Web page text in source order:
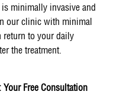
is minimally invasive and
our clinic with minimal
return to your daily
the treatment.
Your Free Consultation